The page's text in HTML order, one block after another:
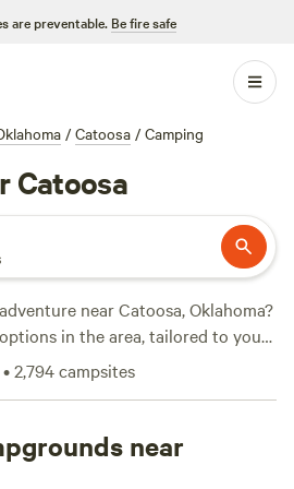
are preventable. Be fire safe
/ Catoosa / Camping
Catoosa
near Catoosa, Oklahoma?
in the area, tailored to your
preferences. Whether you're
or whitewater paddling,
of $30 per night, camping has
Check out some of the top
•2,794campsites
near